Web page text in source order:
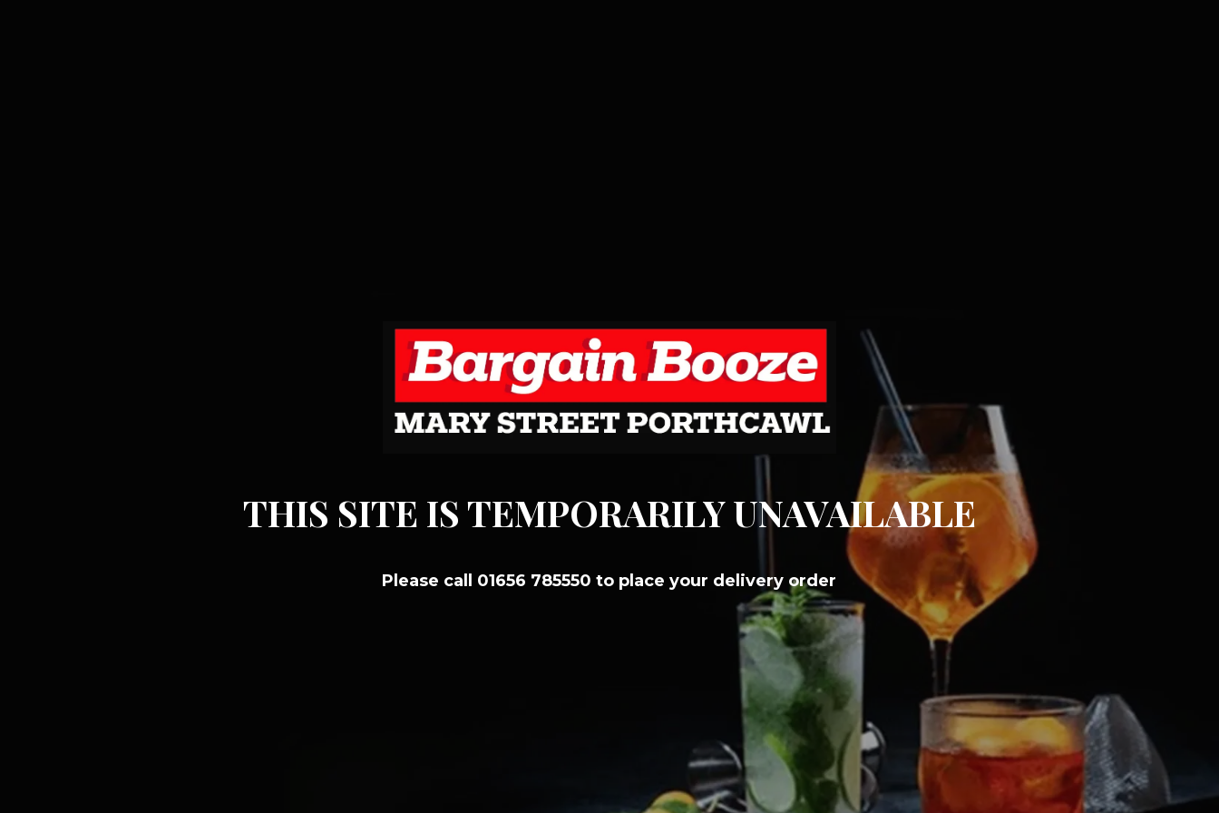
THIS SITE IS TEMPORARILY UNAVAILABLE
Please call 01656 785550 to place your delivery order